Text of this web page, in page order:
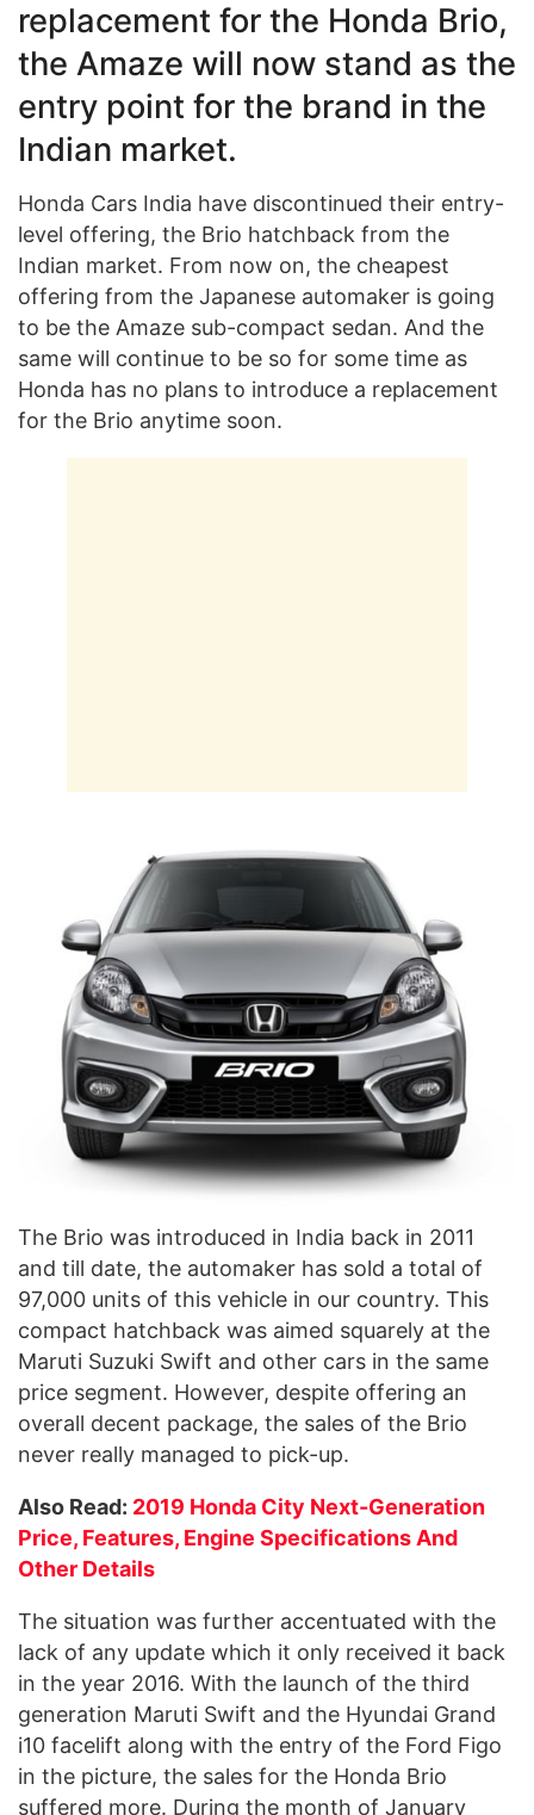
replacement for the Honda Brio,
the Amaze will now stand as the
entry point for the brand in the
Indian market.
Honda Cars India have discontinued their entry-
level offering, the Brio hatchback from the
Indian market. From now on, the cheapest
offering from the Japanese automaker is going
to be the Amaze sub-compact sedan. And the
same will continue to be so for some time as
Honda has no plans to introduce a replacement
for the Brio anytime soon.
The Brio was introduced in India back in 2011
and till date, the automaker has sold a total of
97,000 units of this vehicle in our country. This
compact hatchback was aimed squarely at the
Maruti Suzuki Swift and other cars in the same
price segment. However, despite offering an
overall decent package, the sales of the Brio
never really managed to pick-up.
Also Read: 2019 Honda City Next-Generation
Price, Features, Engine Specifications And
Other Details
The situation was further accentuated with the
lack of any update which it only received it back
in the year 2016. With the launch of the third
generation Maruti Swift and the Hyundai Grand
i10 facelift along with the entry of the Ford Figo
in the picture, the sales for the Honda Brio
suffered more. During the month of January